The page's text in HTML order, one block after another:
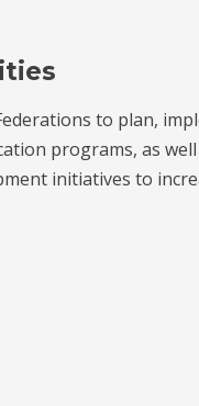
to plan,
programs, as
initiatives to